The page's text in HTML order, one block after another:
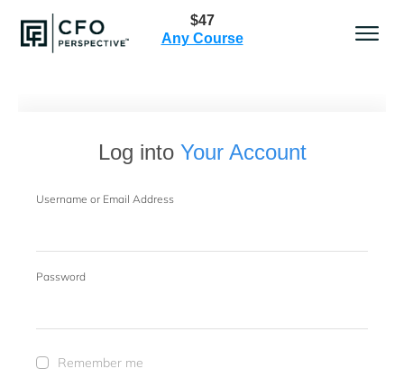
$47
Any Course
Log into Your Account
Username or Email Address
Password
Remember me